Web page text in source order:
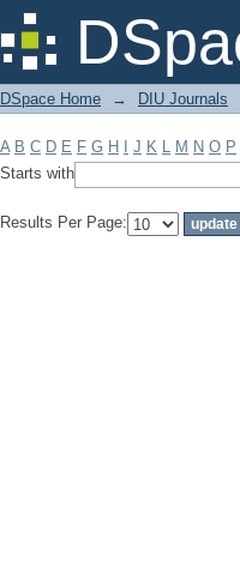
Filter by: Subject
DSpace Home → DIU Journals
A B C D E F G H J K L M N O P
Starts with
Results Per Page: